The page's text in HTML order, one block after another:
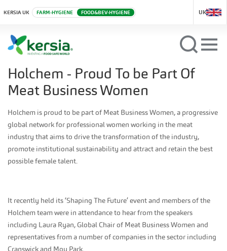
KERSIA UK FARM-HYGIENE FOOD&BEV-HYGIENE UK
Holchem - Proud To be Part Of
Meat Business Women
Holchem is proud to be part of Meat Business Women, a progressive
global network for professional women working in the meat
industry that aims to drive the transformation of the industry,
promote institutional sustainability and attract and retain the best
possible female talent.
It recently held its ‘Shaping The Future’ event and members of the
Holchem team were in attendance to hear from the speakers
including Laura Ryan, Global Chair of Meat Business Women and
representatives from a number of companies in the sector including
Cranswick and Moy Park.